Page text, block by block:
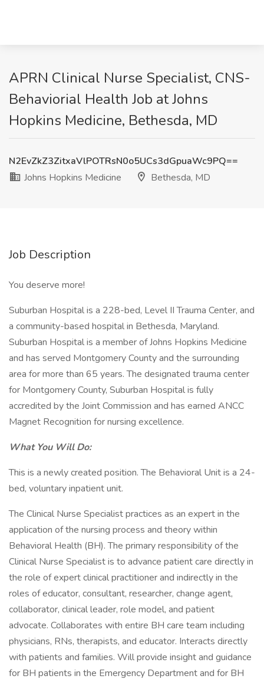
APRN Clinical Nurse Specialist, CNS-
Behaviorial Health Job at Johns
Hopkins Medicine, Bethesda, MD
N2EvZkZ3ZitxaVlPOTRsN0o5UCs3dGpuaWc9PQ==
Johns Hopkins Medicine
Bethesda, MD
Job Description
You deserve more!
Suburban Hospital is a 228-bed, Level II Trauma Center, and
a community-based hospital in Bethesda, Maryland.
Suburban Hospital is a member of Johns Hopkins Medicine
and has served Montgomery County and the surrounding
area for more than 65 years. The designated trauma center
for Montgomery County, Suburban Hospital is fully
accredited by the Joint Commission and has earned ANCC
Magnet Recognition for nursing excellence.
What You Will Do:
This is a newly created position. The Behavioral Unit is a 24-
bed, voluntary inpatient unit.
The Clinical Nurse Specialist practices as an expert in the
application of the nursing process and theory within
Behavioral Health (BH). The primary responsibility of the
Clinical Nurse Specialist is to advance patient care directly in
the role of expert clinical practitioner and indirectly in the
roles of educator, consultant, researcher, change agent,
collaborator, clinical leader, role model, and patient
advocate. Collaborates with entire BH care team including
physicians, RNs, therapists, and educator. Interacts directly
with patients and families. Will provide insight and guidance
for BH patients in the Emergency Department and for BH